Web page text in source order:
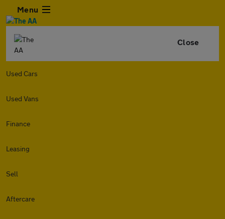
Menu
Close
Used Cars
Used Vans
Finance
Leasing
Sell
Aftercare